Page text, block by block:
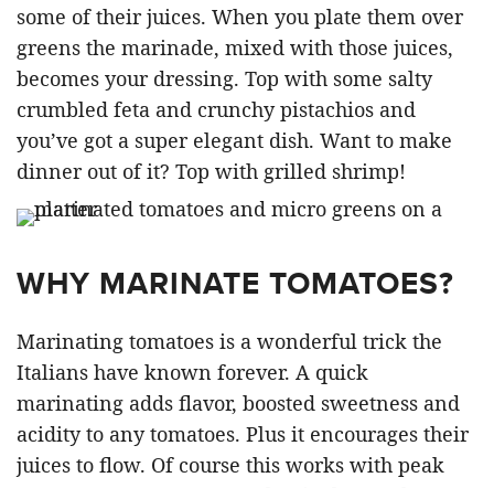
some of their juices. When you plate them over
greens the marinade, mixed with those juices,
becomes your dressing. Top with some salty
crumbled feta and crunchy pistachios and
you’ve got a super elegant dish. Want to make
dinner out of it? Top with grilled shrimp!
WHY MARINATE TOMATOES?
Marinating tomatoes is a wonderful trick the
Italians have known forever. A quick
marinating adds flavor, boosted sweetness and
acidity to any tomatoes. Plus it encourages their
juices to flow. Of course this works with peak